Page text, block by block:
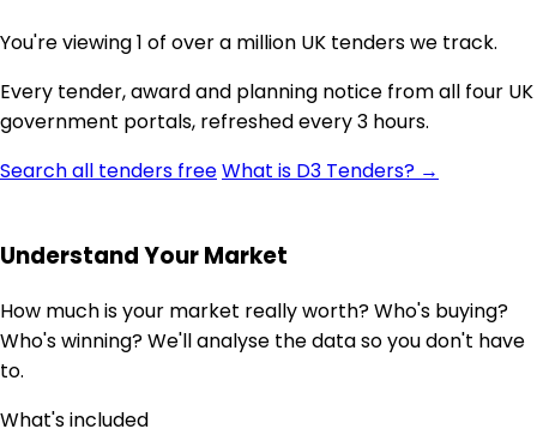
You're viewing 1 of over a million UK tenders we track.
Every tender, award and planning notice from all four UK
government portals, refreshed every 3 hours.
Search all tenders freeWhat is D3 Tenders? →
Understand Your Market
How much is your market really worth? Who's buying?
Who's winning? We'll analyse the data so you don't have
to.
What's included